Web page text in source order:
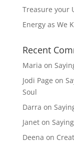
Treasure your
Energy as We
Recent
Maria on
Jodi Page on
Soul
Darra on
Janeton
Deena on